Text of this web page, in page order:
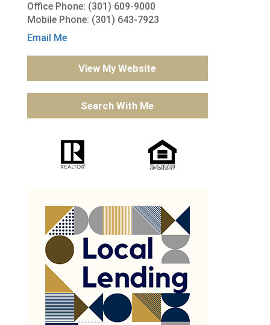
Office Phone: (301) 609-9000
Mobile Phone: (301) 643-7923
Email Me